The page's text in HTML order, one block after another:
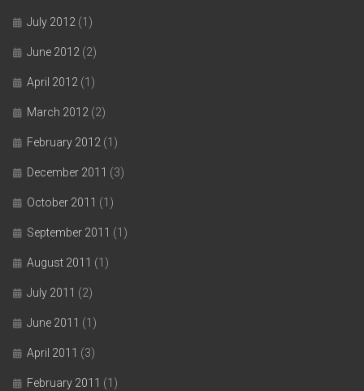
July 2012 (1)
June 2012 (2)
April 2012 (1)
March 2012 (2)
February 2012 (1)
December 2011 (3)
October 2011 (1)
September 2011 (1)
August 2011 (1)
July 2011 (2)
June 2011 (1)
April 2011 (3)
February 2011 (1)